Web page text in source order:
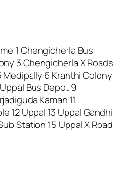
1 Chengicherla Bus
3 Chengicherla X Roads
Medipally 6 Kranthi Colony
Bus Depot 9
Kaman 11
12 Uppal 13 Uppal Gandhi
Station 15 Uppal X Road